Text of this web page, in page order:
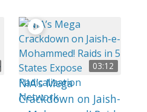
03:12
NIA’s Mega
Crackdown on Jaish-